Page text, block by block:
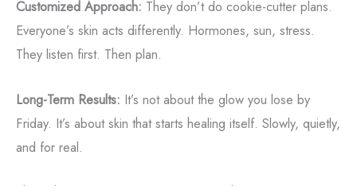
Customized Approach: They don’t do cookie-cutter plans.
Everyone’s skin acts differently. Hormones, sun, stress.
They listen first. Then plan.
Long-Term Results: It’s not about the glow you lose by
Friday. It’s about skin that starts healing itself. Slowly, quietly,
and for real.